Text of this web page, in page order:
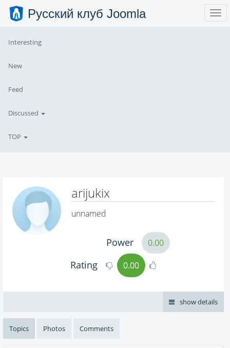
Русский клуб Joomla
Interesting
New
Feed
Discussed
TOP
arijukix
unnamed
Power 0.00
Rating 0.00
show details
Topics Photos Comments